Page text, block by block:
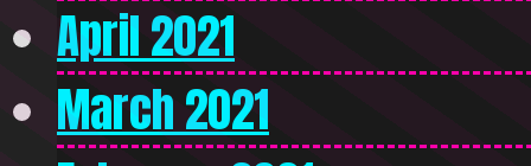
April 2021
March 2021